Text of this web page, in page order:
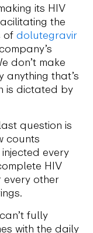
its HIV
the
of dolutegravir
don’t make
anything that’s
is dictated by
question is
counts
every
HIV
every other
fully
with the daily